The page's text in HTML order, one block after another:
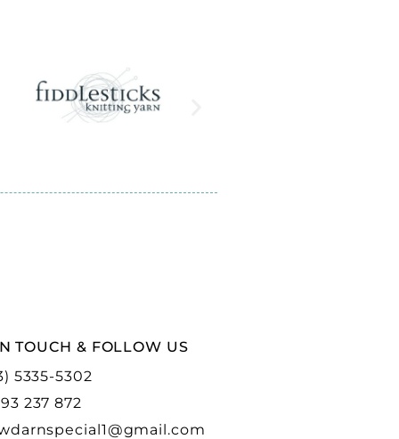
TOUCH & FOLLOW US
5335-5302
237 872